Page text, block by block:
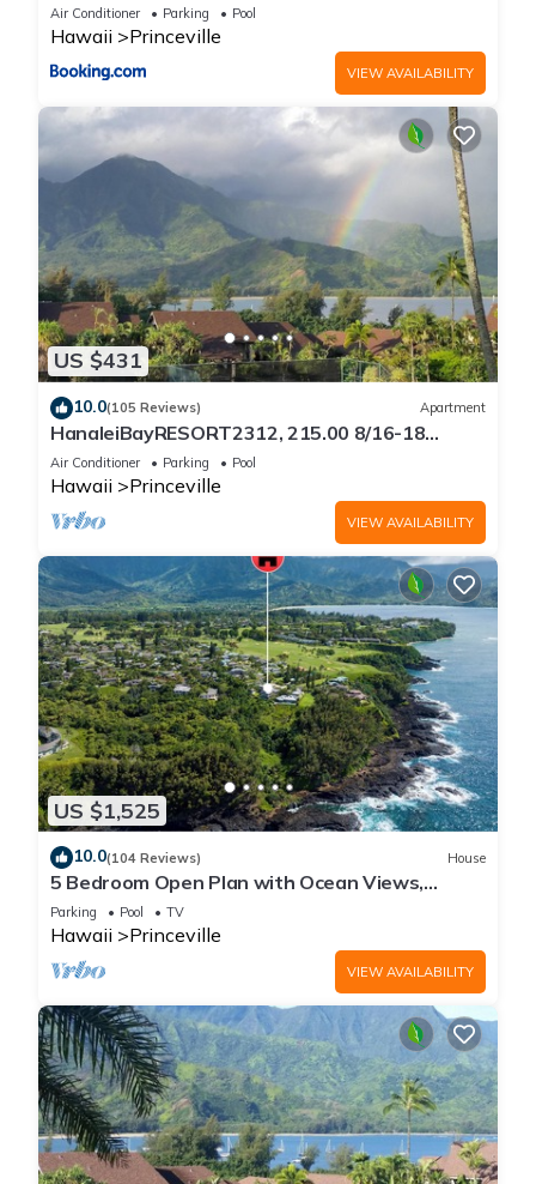
Air Conditioner Parking Pool
Hawaii Princeville
VIEW AVAILABILITY
US $431
10.0(105 Reviews) Apartment
HanaleiBayRESORT2312, 215.00 8/16-18
or269.00 8/22-26BlowOutSalBeachFront
10Star
Air Conditioner Parking Pool
Hawaii Princeville
VIEW AVAILABILITY
US $1,525
10.0(104 Reviews) House
5 Bedroom Open Plan with Ocean Views,
Queens Bath, Bali Hai, and Golf Course
Parking Pool TV
Hawaii Princeville
VIEW AVAILABILITY